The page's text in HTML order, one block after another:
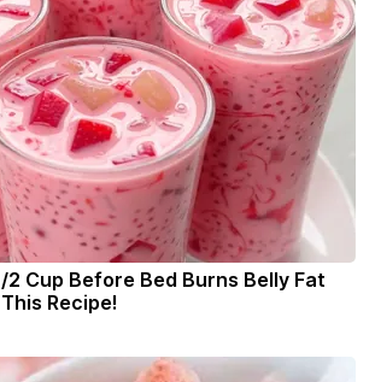
Cup Before Bed Burns Belly Fat
Recipe!